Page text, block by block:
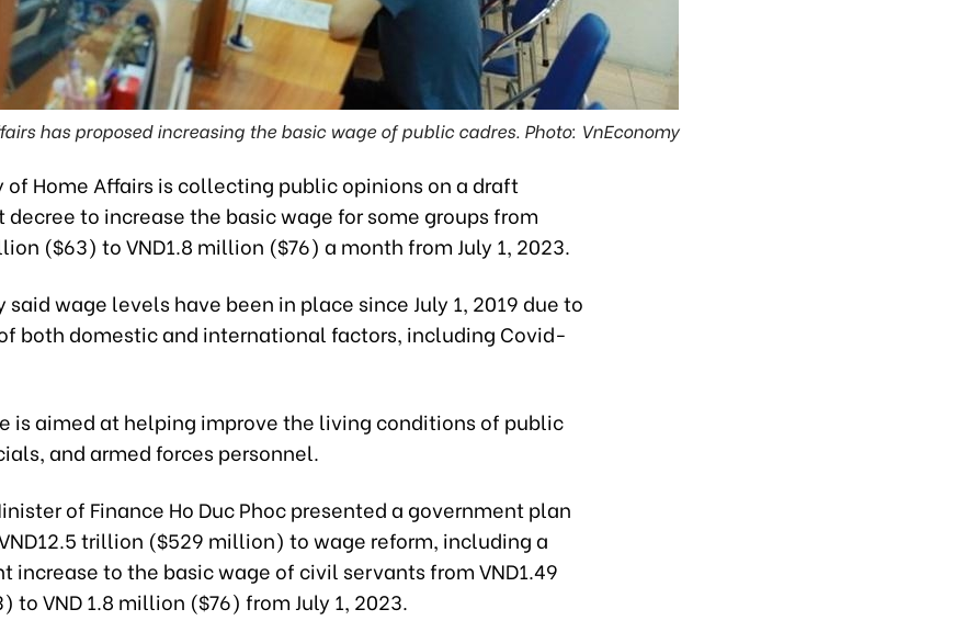
has proposed increasing the basic wage of public cadres. Photo: VnEconomy
of Home Affairs is collecting public opinions on a draft
decree to increase the basic wage for some groups from
($63) to VND1.8 million ($76) a month from July 1, 2023.
said wage levels have been in place since July 1, 2019 due to
both domestic and international factors, including Covid-
is aimed at helping improve the living conditions of public
and armed forces personnel.
of Finance Ho Duc Phoc presented a government plan
trillion ($529 million) to wage reform, including a
increase to the basic wage of civil servants from VND1.49
to VND 1.8 million ($76) from July 1, 2023.